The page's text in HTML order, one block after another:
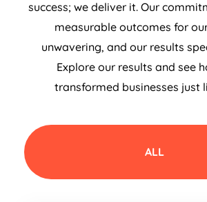
success; we deliver it. Our
measurable outcomes for
unwavering, and our results
Explore our results and see
transformed businesses just
ALL